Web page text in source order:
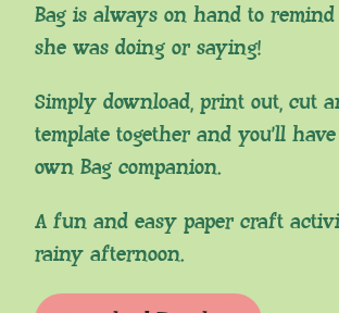
Bag is always on hand to
she was doing or saying!
Simply download, print out, cut
template together and you’ll
own Bag companion.
A fun and easy paper craft
rainy afternoon.